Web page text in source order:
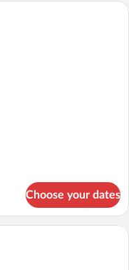
room with a large bed, a chair,
Choose your dates
living room with a sectional